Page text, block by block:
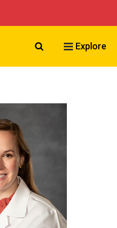
Search VCU
Explore